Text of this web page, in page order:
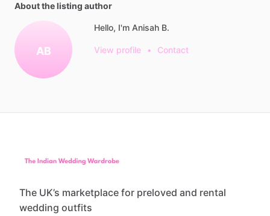
About the listing author
AB
Hello, I'm Anisah B.
View profile • Contact
The UK’s marketplace for preloved and rental
wedding outfits